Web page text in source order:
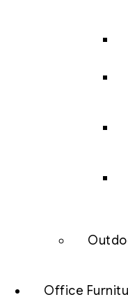
Office